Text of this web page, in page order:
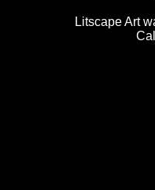
Litscape Art